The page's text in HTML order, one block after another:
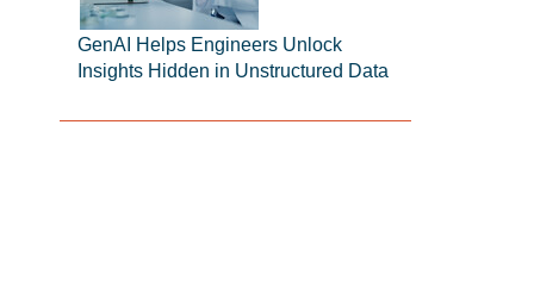
GenAI Helps Engineers Unlock
Insights Hidden in Unstructured Data